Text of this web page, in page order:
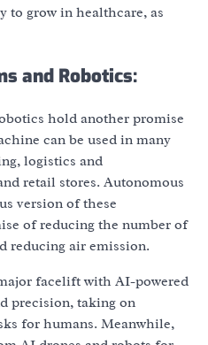
to grow in healthcare, as
and Robotics:
hold another promise
can be used in many
logistics and
retail stores. Autonomous
version of these
of reducing the number of
reducing air emission.
facelift with AI-powered
precision, taking on
for humans. Meanwhile,